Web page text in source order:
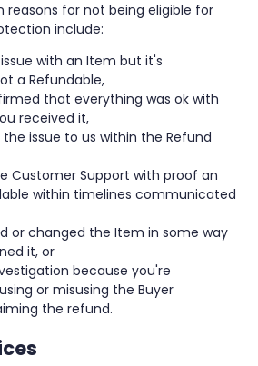
for not being eligible for
include:
with an Item but it's
a Refundable,
that everything was ok with
received it,
issue to us within the Refund
Customer Support with proof an
within timelines communicated
or changed the Item in some way
it, or
because you're
or misusing the Buyer
the refund.